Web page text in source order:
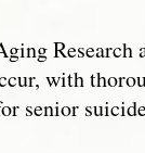
Research
with
senior